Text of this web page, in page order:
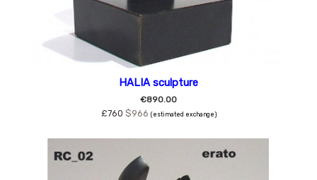
HALIA sculpture
€890.00
£760 $966 (estimated exchange)